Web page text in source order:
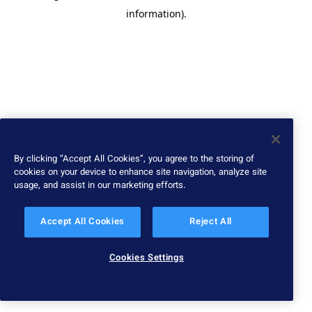
information).
By clicking “Accept All Cookies”, you agree to the storing of
cookies on your device to enhance site navigation, analyze site
usage, and assist in our marketing efforts.
Accept All Cookies Reject All
Cookies Settings